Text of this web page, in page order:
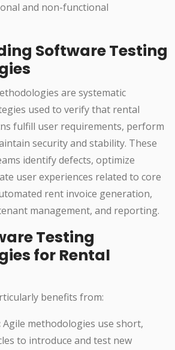
and non-functional
Software Testing
are systematic
used to verify that rental
fulfill user requirements, perform
security and stability. These
identify defects, optimize
user experiences related to core
rent invoice generation,
management, and reporting.
Testing
for Rental
benefits from:
Agile methodologies use short,
to introduce and test new